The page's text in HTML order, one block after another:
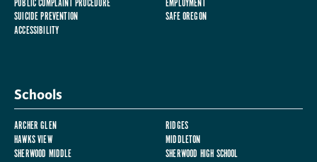
PUBLIC COMPLAINT PROCEDURE
EMPLOYMENT
SUICIDE PREVENTION
SAFE OREGON
ACCESSIBILITY
Schools
ARCHER GLEN
RIDGES
HAWKS VIEW
MIDDLETON
SHERWOOD MIDDLE
SHERWOOD HIGH SCHOOL